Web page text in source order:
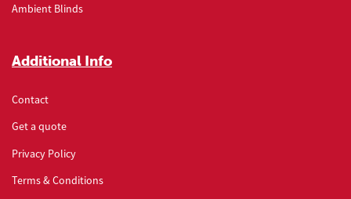
Ambient Blinds
Additional Info
Contact
Get a quote
Privacy Policy
Terms & Conditions